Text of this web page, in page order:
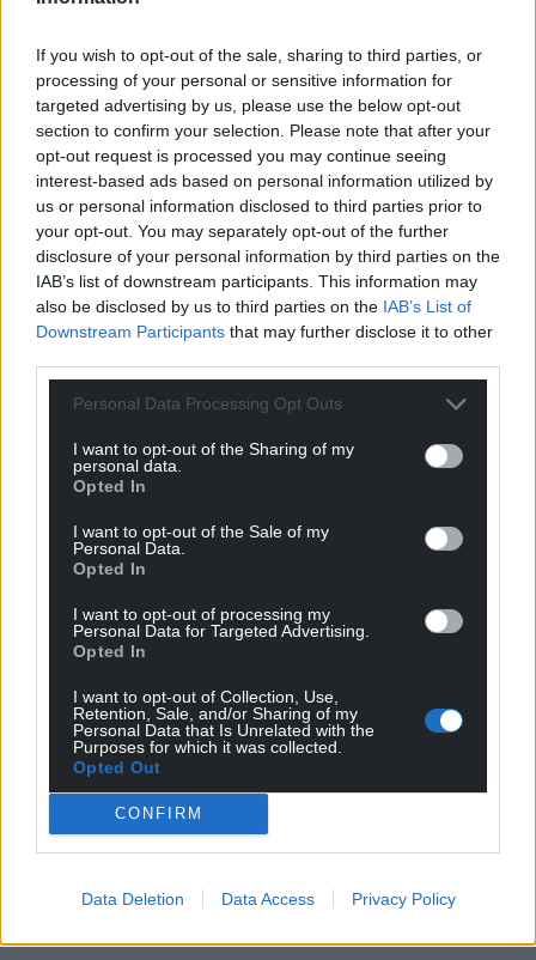
If you wish to opt-out of the sale, sharing to third parties, or
processing of your personal or sensitive information for
targeted advertising by us, please use the below opt-out
section to confirm your selection. Please note that after your
opt-out request is processed you may continue seeing
interest-based ads based on personal information utilized by
us or personal information disclosed to third parties prior to
your opt-out. You may separately opt-out of the further
disclosure of your personal information by third parties on the
IAB’s list of downstream participants. This information may
also be disclosed by us to third parties on the IAB’s List of
Downstream Participants that may further disclose it to other
Personal Data Processing Opt Outs
I want to opt-out of the Sharing of my
personal data.
Opted In
I want to opt-out of the Sale of my
Personal Data.
Opted In
I want to opt-out of processing my
Personal Data for Targeted Advertising.
Opted In
I want to opt-out of Collection, Use,
Retention, Sale, and/or Sharing of my
Personal Data that Is Unrelated with the
Purposes for which it was collected.
Opted Out
CONFIRM
Data Deletion Data Access Privacy Policy
He added: “An inspection report like this never
makes comfortable reading, however, I would also
like to thank and pay tribute to our dedicated and
professional staff who continue to provide excellent
care in the face of significant capacity challenges.
“We must also acknowledge that as a health board
– and common with many others throughout Wales
and the UK – we have difficulty in attracting and
retaining sufficiently experienced and qualified
nursing and clinical staff to allow us to operate all of
our MIU facilities.
“Unfortunately, this means that the MIU in
Llandovery remains closed at the present time, as
we do not have adequate staff numbers to operate
it safety.”
Share this:
Support our Nation today
For the price of a cup of coffee
can help us create an independent, not-for-
profit, national news service for the people of
Wales,by the people of Wales.